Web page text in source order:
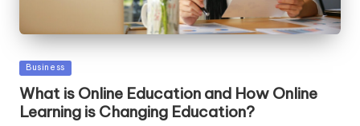
Posted
Business
What is Online Education and How Online
Learning is Changing Education?